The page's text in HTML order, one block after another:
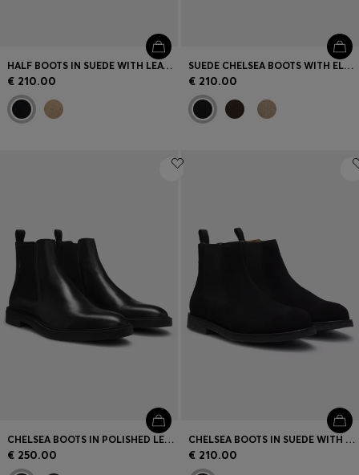
HALF BOOTS IN SUEDE WITH LEATHER TRIMS
€ 210.00
SUEDE CHELSEA BOOTS WITH ELASTICATED PANELS
€ 210.00
CHELSEA BOOTS IN POLISHED LEATHER WITH SIGNATURE STITCHING
€ 250.00
CHELSEA BOOTS IN SUEDE WITH SIGNATURE-STRIPE STITCHING
€ 210.00